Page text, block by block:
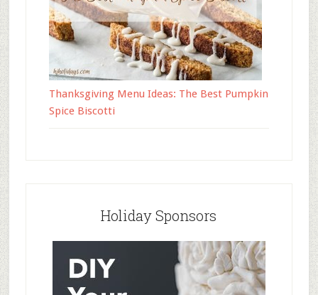
Thanksgiving Menu Ideas: The Best Pumpkin
Spice Biscotti
Holiday Sponsors